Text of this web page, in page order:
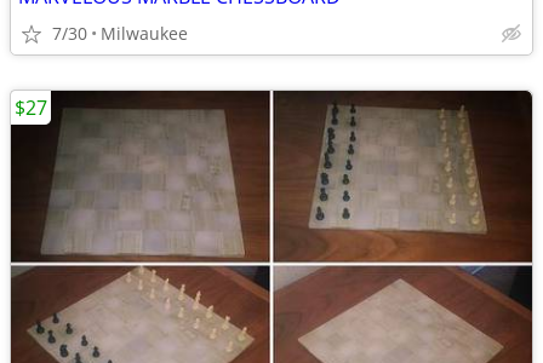
7/30 Milwaukee
$27